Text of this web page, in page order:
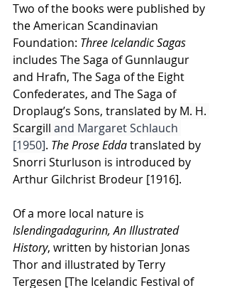
Two of the books were published by
the American Scandinavian
Foundation: Three Icelandic Sagas
includes The Saga of Gunnlaugur
and Hrafn, The Saga of the Eight
Confederates, and The Saga of
Droplaug’s Sons, translated by M. H.
Scargill and Margaret Schlauch
[1950]. The Prose Edda translated by
Snorri Sturluson is introduced by
Arthur Gilchrist Brodeur [1916].
Of a more local nature is
Islendingadagurinn, An Illustrated
History, written by historian Jonas
Thor and illustrated by Terry
Tergesen [The Icelandic Festival of